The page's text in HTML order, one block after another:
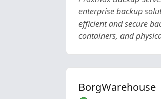
enterprise backup
efficient and secure
containers, and
BorgWarehouse